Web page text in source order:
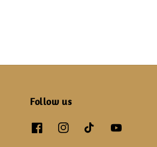
Follow us